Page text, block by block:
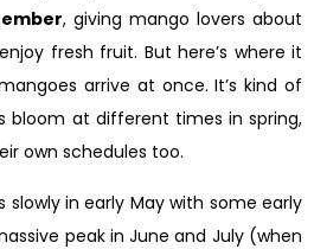
, giving mango lovers about
fresh fruit. But here’s where it
arrive at once. It’s kind of
bloom at different times in spring,
own schedules too.
slowly in early May with some early
peak in June and July (when